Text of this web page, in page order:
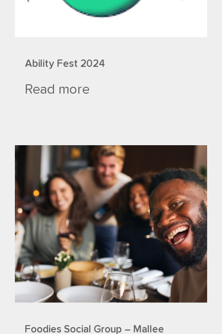
Ability Fest 2024
Read more
Foodies Social Group – Mallee